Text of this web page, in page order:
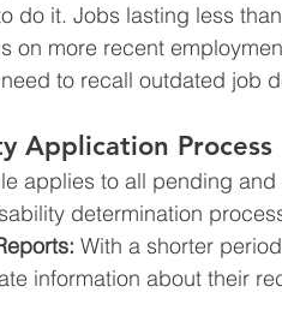
do it. Jobs lasting less
on more recent
to recall outdated job
Application Process
applies to all pending
determination
With a shorter
information about their